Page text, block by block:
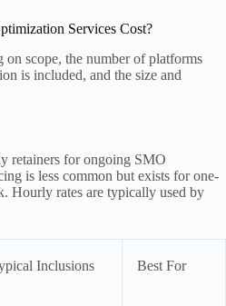
Services Cost?
scope, the number of platforms
is included, and the size and
retainers for ongoing SMO
is less common but exists for one-
Hourly rates are typically used by
Inclusions Best For